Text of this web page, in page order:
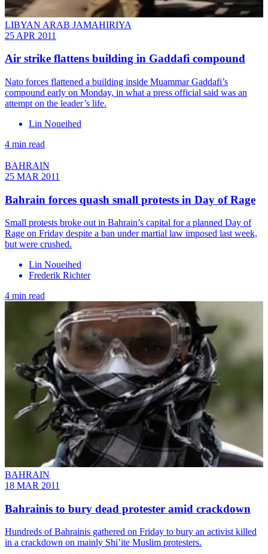
LIBYAN ARAB JAMAHIRIYA
25 APR 2011
Air strike flattens building in Gaddafi compound
Nato forces flattened a building inside Muammar Gaddafi’s
compound early on Monday, in what a press official said was an
attempt on the leader’s life.
Lin Noueihed
4 min read
BAHRAIN
25 MAR 2011
Bahrain forces quash small protests in Day of Rage
Small protests broke out in Bahrain’s capital for a planned Day of
Rage on Friday despite a ban under martial law imposed last week,
but were crushed.
Lin Noueihed
Frederik Richter
4 min read
BAHRAIN
18 MAR 2011
Bahrainis to bury dead protester amid crackdown
Hundreds of Bahrainis gathered on Friday to bury an activist killed
in a crackdown on mainly Shi’ite Muslim protesters.